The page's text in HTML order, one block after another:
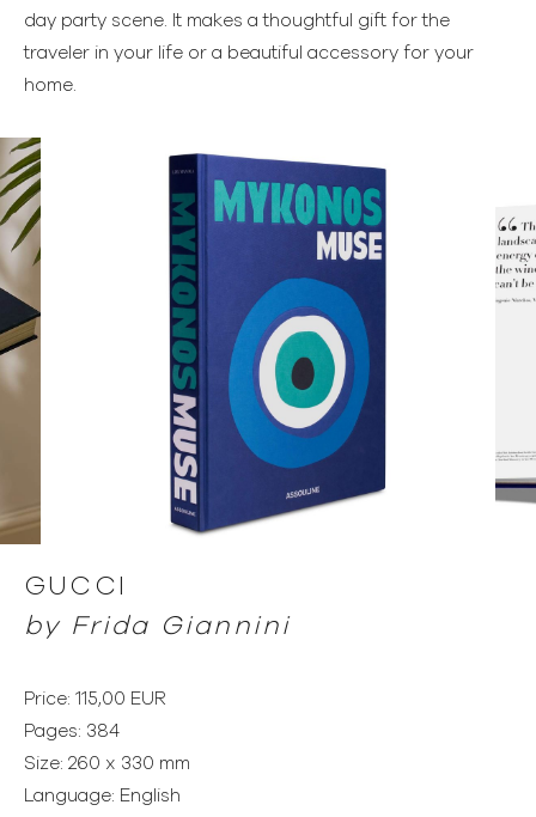
day party scene. It makes a thoughtful gift for the
traveler in your life or a beautiful accessory for your
home.
GUCCI
by Frida Giannini
Price: 115,00 EUR
Pages: 384
Size: 260 x 330 mm
Language: English